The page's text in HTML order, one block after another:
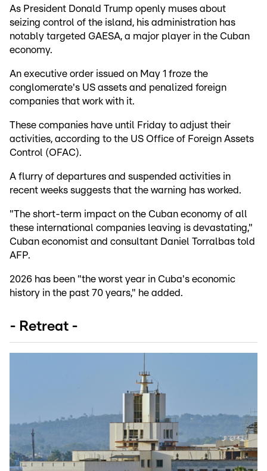
As President Donald Trump openly muses about
seizing control of the island, his administration has
notably targeted GAESA, a major player in the Cuban
economy.
An executive order issued on May 1 froze the
conglomerate's US assets and penalized foreign
companies that work with it.
These companies have until Friday to adjust their
activities, according to the US Office of Foreign Assets
Control (OFAC).
A flurry of departures and suspended activities in
recent weeks suggests that the warning has worked.
"The short-term impact on the Cuban economy of all
these international companies leaving is devastating,"
Cuban economist and consultant Daniel Torralbas told
AFP.
2026 has been "the worst year in Cuba's economic
history in the past 70 years," he added.
- Retreat -